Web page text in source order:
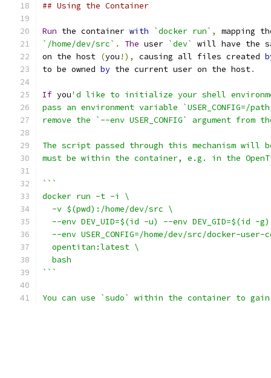
## Using the Container
Run the container with `docker run` ,
mapping
`/home/dev/src` . The user `dev`
will have the
on the host (you !), causing all files created
to be owned by the current user on the host.
If you'd like to initialize your shell
pass an environment variable `USER_CONFIG=/
remove the `--env USER_CONFIG` argument from
The script passed through this mechanism will
must be within the container, e.g. in the
```
docker run -t -i \
  -v $(pwd):/home/dev/src \
--env DEV_UID=$(id -u) --env DEV_GID=$(id -
--env USER_CONFIG=/home/dev/src/docker-user-
  opentitan:latest \
  bash
```
You can use `sudo` within the container to